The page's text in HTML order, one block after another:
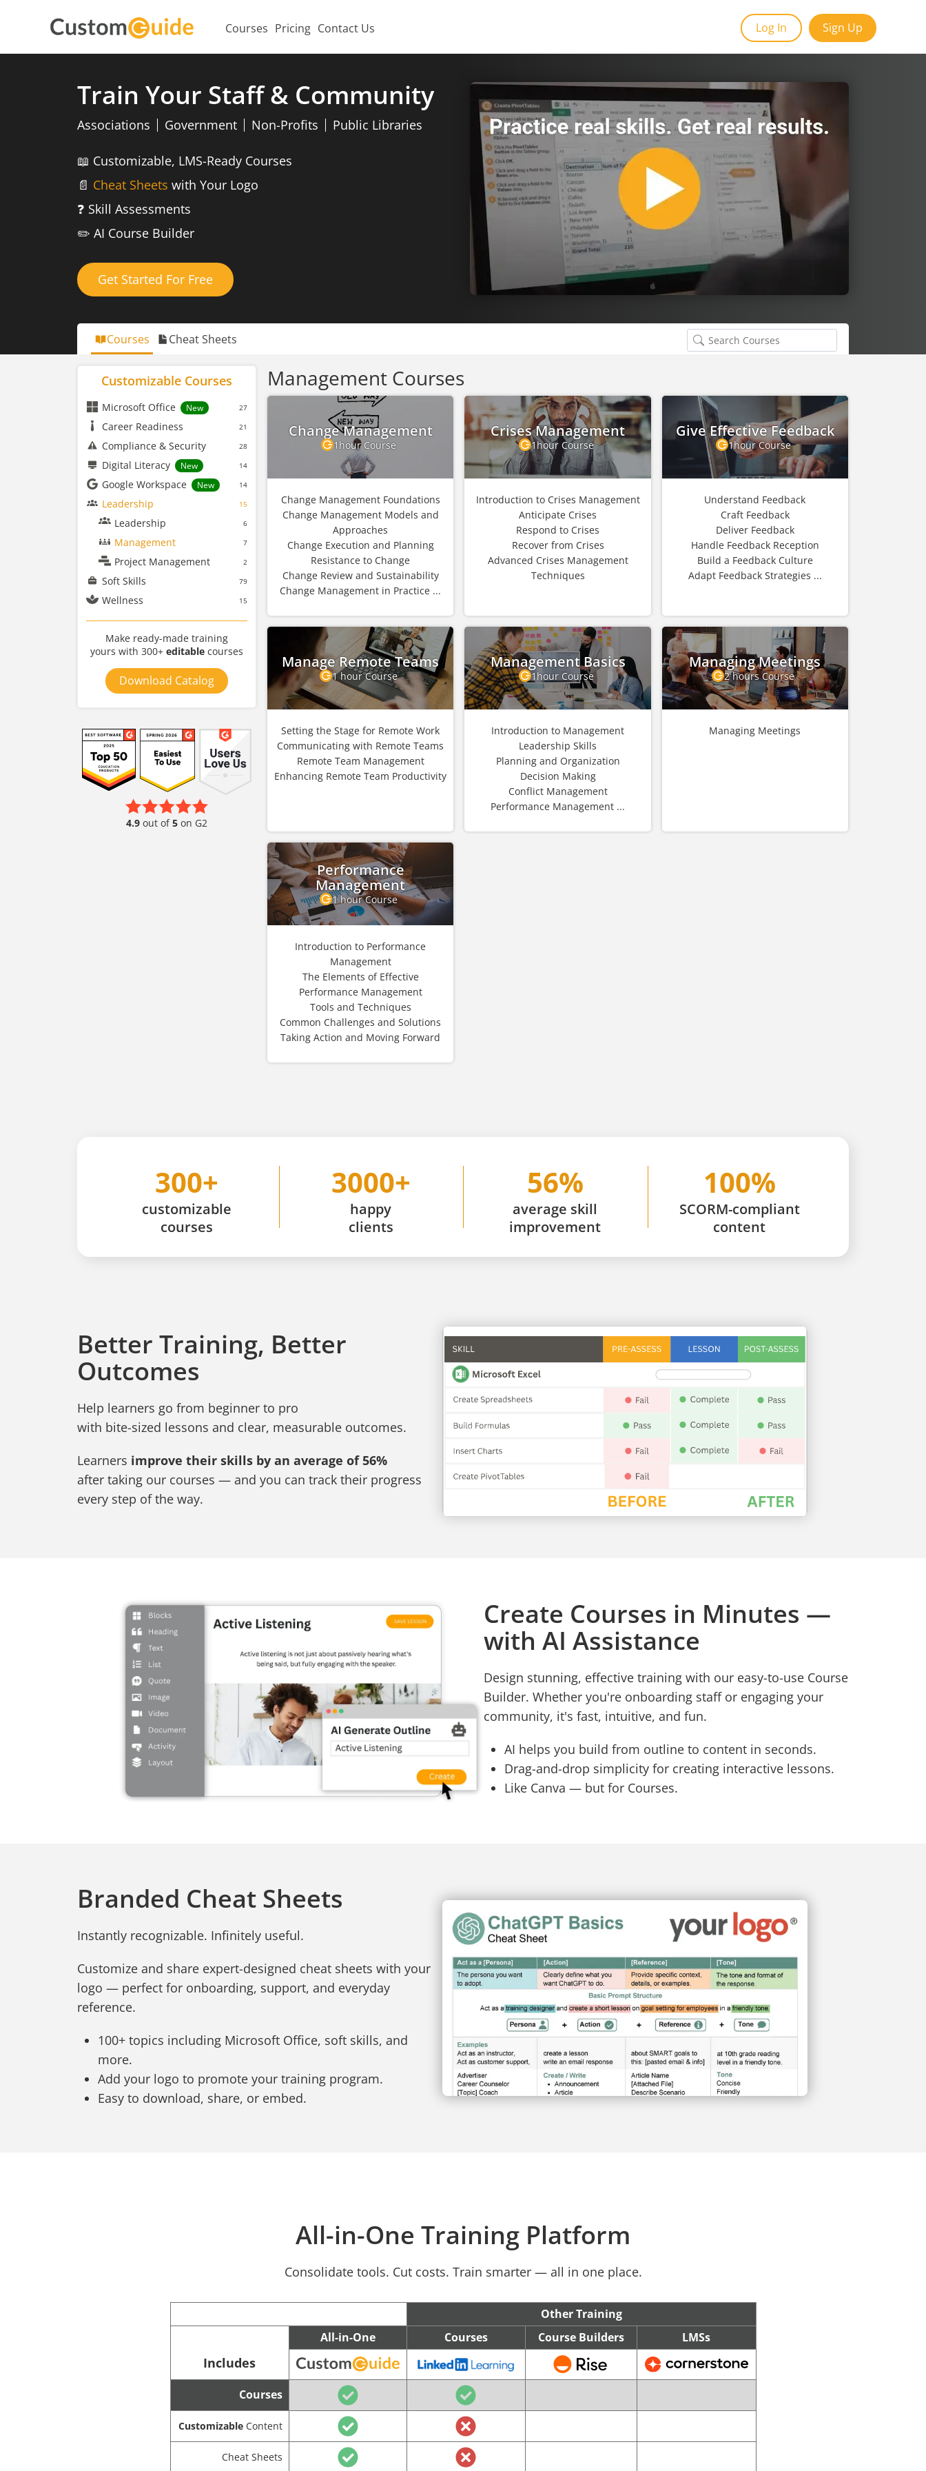
Courses Pricing Contact Us Log In Sign Up
Train Your Staff & Community
Associations Government Non-Profits Public Libraries
📖 Customizable, LMS-Ready Courses
📄 Cheat Sheets with Your Logo
❓ Skill Assessments
✏️ AI Course Builder
Get Started For Free
Courses Cheat Sheets
Customizable Courses
Microsoft Office New 27
Career Readiness 21
Compliance & Security 28
Digital Literacy New 14
Google Workspace New 14
Leadership 15
Leadership 6
Management 7
Project Management 2
Soft Skills 79
Wellness 15
Make ready-made training
yours with 300+ editable courses
Download Catalog
4.9 out of5 on G2
Management Courses
Change Management
1hour Course
Change Management Foundations
Change Management Models and
Approaches
Change Execution and Planning
Resistance to Change
Change Review and Sustainability
Change Management in Practice ...
Crises Management
1hour Course
Introduction to Crises Management
Anticipate Crises
Respond to Crises
Recover from Crises
Advanced Crises Management
Techniques
Give Effective Feedback
1hour Course
Understand Feedback
Craft Feedback
Deliver Feedback
Handle Feedback Reception
Build a Feedback Culture
Adapt Feedback Strategies ...
Manage Remote Teams
1 hour Course
Setting the Stage for Remote Work
Communicating with Remote Teams
Remote Team Management
Enhancing Remote Team Productivity
Management Basics
1hour Course
Introduction to Management
Leadership Skills
Planning and Organization
Decision Making
Conflict Management
Performance Management ...
Managing Meetings
2 hours Course
Managing Meetings
Performance
Management
1 hour Course
Introduction to Performance
Management
The Elements of Effective
Performance Management
Tools and Techniques
Common Challenges and Solutions
Taking Action and Moving Forward
300+
customizable
courses
3000+
happy
clients
56%
average skill
improvement
100%
SCORM-compliant
content
Better Training, Better
Outcomes
Help learners go from beginner to pro
with bite-sized lessons and clear, measurable outcomes.
Learners improve their skills by an average of 56%
after taking our courses — and you can track their progress
every step of the way.
Create Courses in Minutes —
with AI Assistance
Design stunning, effective training with our easy-to-use Course
Builder. Whether you're onboarding staff or engaging your
community, it's fast, intuitive, and fun.
AI helps you build from outline to content in seconds.
Drag-and-drop simplicity for creating interactive lessons.
Like Canva — but for Courses.
Branded Cheat Sheets
Instantly recognizable. Infinitely useful.
Customize and share expert-designed cheat sheets with your
logo — perfect for onboarding, support, and everyday
reference.
100+ topics including Microsoft Office, soft skills, and
more.
Add your logo to promote your training program.
Easy to download, share, or embed.
All-in-One Training Platform
Consolidate tools. Cut costs. Train smarter — all in one place.
Other Training
Includes
All-in-One Courses Course Builders LMSs
Courses
CustomizableContent
Cheat Sheets